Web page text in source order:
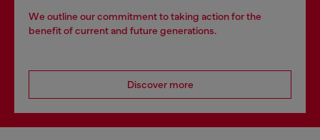
We outline our commitment to taking action for the
benefit of current and future generations.
Discover more